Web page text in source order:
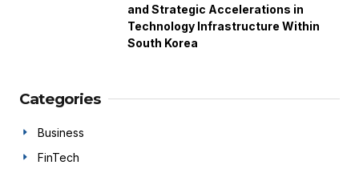
and Strategic Accelerations in
Technology Infrastructure Within
South Korea
Categories
Business
FinTech